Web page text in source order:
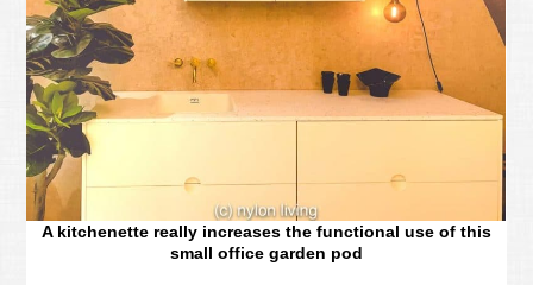
A kitchenette really increases the functional use of this
small office garden pod